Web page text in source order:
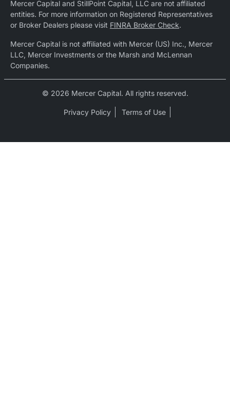
Mercer Capital and StillPoint Capital, LLC are not affiliated
entities. For more information on Registered Representatives
or Broker Dealers please visit FINRA Broker Check.
Mercer Capital is not affiliated with Mercer (US) Inc., Mercer
LLC, Mercer Investments or the Marsh and McLennan
Companies.
© 2026 Mercer Capital. All rights reserved.
Privacy Policy Terms of Use